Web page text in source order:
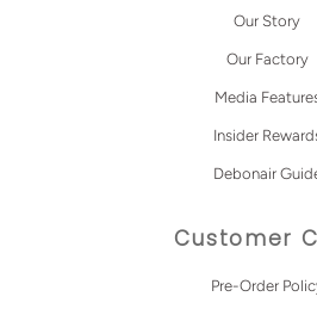
Our Story
Our Factory
Media
Insider
Debonair
Customer
Pre-Order